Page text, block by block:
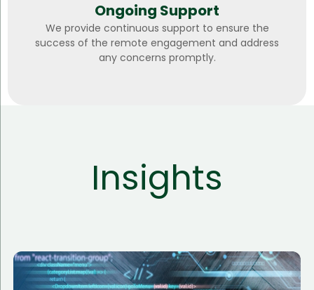
Ongoing Support
We provide continuous support to ensure the
success of the remote engagement and address
any concerns promptly.
Insights